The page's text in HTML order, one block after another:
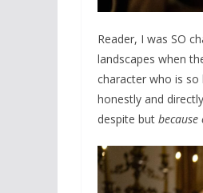
Reader, I was SO
landscapes when
character who is
honestly and
despite but because